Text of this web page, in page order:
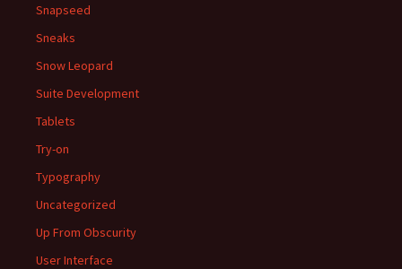
Snapseed
Sneaks
Snow Leopard
Suite Development
Tablets
Try-on
Typography
Uncategorized
Up From Obscurity
User Interface